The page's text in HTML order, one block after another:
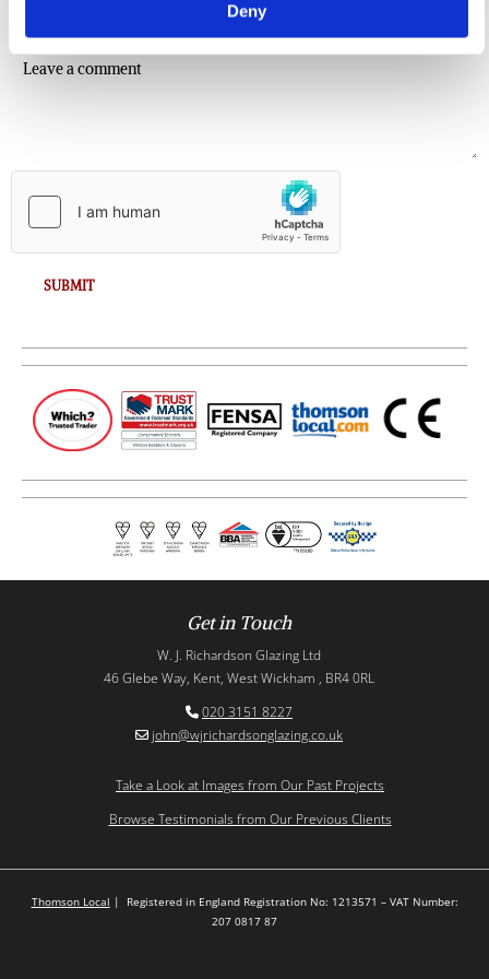
Deny
Get in Touch
W. J. Richardson Glazing Ltd
46 Glebe Way, Kent, West Wickham , BR4 0RL
 020 3151 8227
 john@wjrichardsonglazing.co.uk
Take a Look at Images from Our Past Projects
Browse Testimonials from Our Previous Clients
Thomson Local | Registered in England Registration No: 1213571 – VAT Number:
207 0817 87